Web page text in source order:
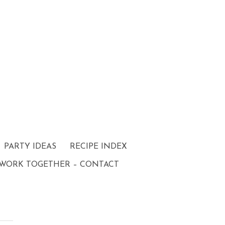
PARTY IDEAS RECIPE INDEX
TOGETHER – CONTACT